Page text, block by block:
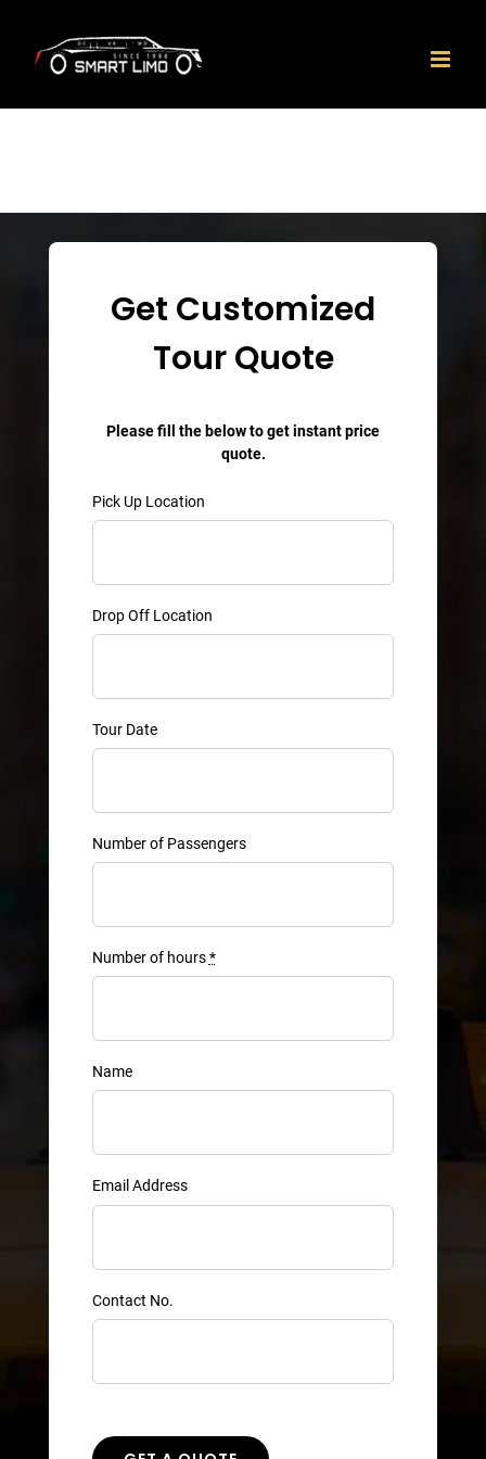
content
Get Customized
Tour Quote
Please fill the below to get instant price
quote.
Pick Up Location
Drop Off Location
Tour Date
Number of Passengers
Number of hours*
Name
Email Address
Contact No.